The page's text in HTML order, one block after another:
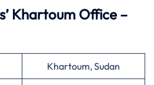
Khartoum Office –
Khartoum, Sudan